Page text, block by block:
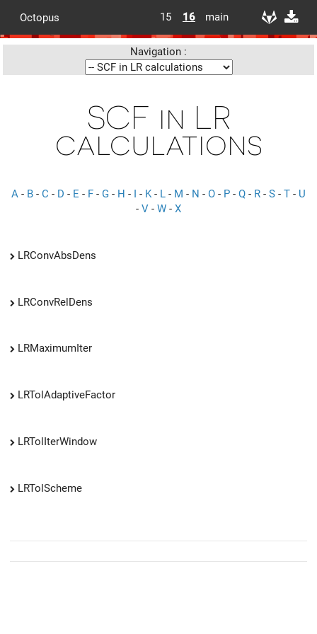
Octopus 15 16 main
Navigation :
SCF in LR
calculations
A - B - C - D - E - F - G - H - I - K- L - M - N - O - P - Q - R - S - T - U
- V - W - X
LRConvAbsDens
LRConvRelDens
LRMaximumIter
LRTolAdaptiveFactor
LRTolIterWindow
LRTolScheme